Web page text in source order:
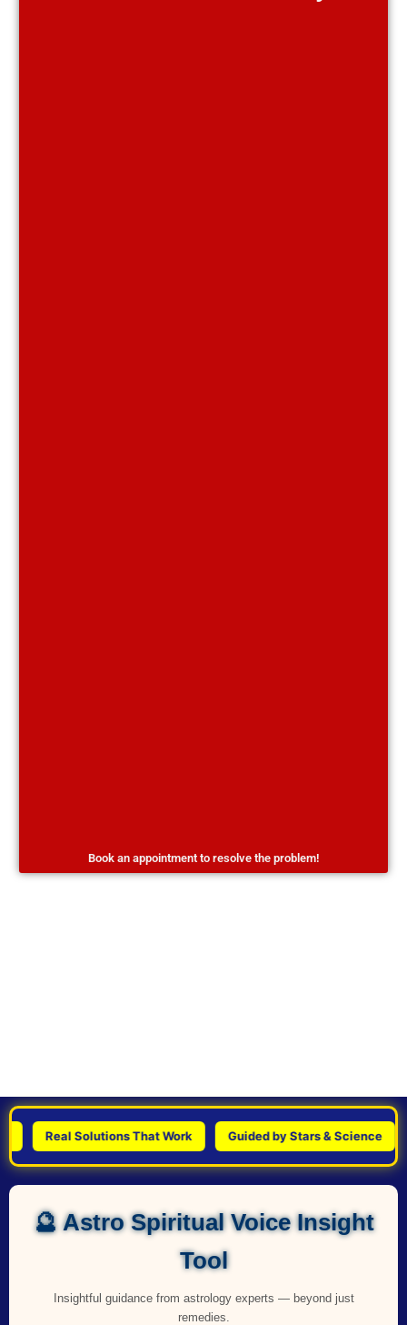
Book an appointment to resolve the problem!
Real Solutions That Work Guided by Stars & Science
🔮 Astro Spiritual Voice Insight
Tool
Insightful guidance from astrology experts — beyond just
remedies.